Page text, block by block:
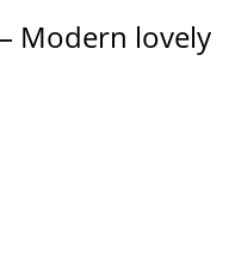
– Modern lovely